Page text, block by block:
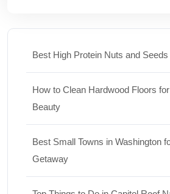
Best High Protein Nuts and
How to Clean Hardwood Floors
Beauty
Best Small Towns in Washington
Getaway